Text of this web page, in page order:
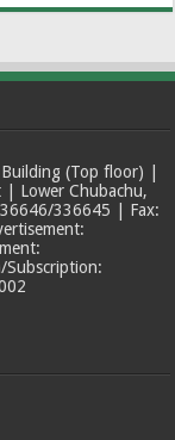
(Top floor) |
Lower Chubachu,
336645 | Fax: